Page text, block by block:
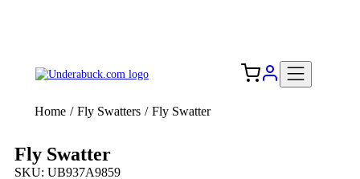
Home / Fly Swatters / Fly Swatter
Fly Swatter
SKU: UB937A9859